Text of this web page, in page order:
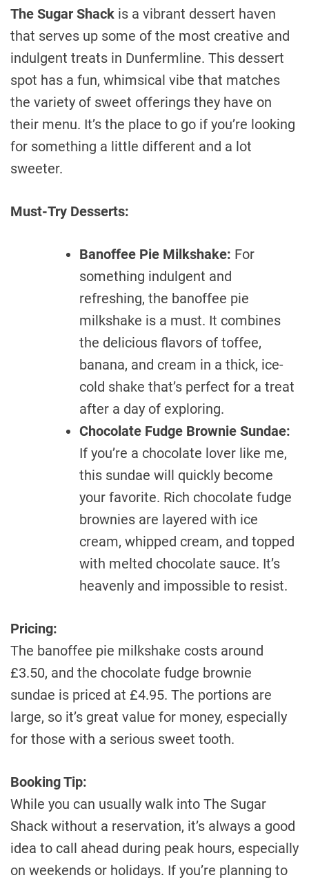
The Sugar Shack is a vibrant dessert haven
that serves up some of the most creative and
indulgent treats in Dunfermline. This dessert
spot has a fun, whimsical vibe that matches
the variety of sweet offerings they have on
their menu. It’s the place to go if you’re looking
for something a little different and a lot
sweeter.
Must-Try Desserts:
Banoffee Pie Milkshake: For
something indulgent and
refreshing, the banoffee pie
milkshake is a must. It combines
the delicious flavors of toffee,
banana, and cream in a thick, ice-
cold shake that’s perfect for a treat
after a day of exploring.
Chocolate Fudge Brownie Sundae:
If you’re a chocolate lover like me,
this sundae will quickly become
your favorite. Rich chocolate fudge
brownies are layered with ice
cream, whipped cream, and topped
with melted chocolate sauce. It’s
heavenly and impossible to resist.
Pricing:
The banoffee pie milkshake costs around
£3.50, and the chocolate fudge brownie
sundae is priced at £4.95. The portions are
large, so it’s great value for money, especially
for those with a serious sweet tooth.
Booking Tip:
While you can usually walk into The Sugar
Shack without a reservation, it’s always a good
idea to call ahead during peak hours, especially
on weekends or holidays. If you’re planning to